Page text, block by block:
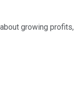
growing profits,